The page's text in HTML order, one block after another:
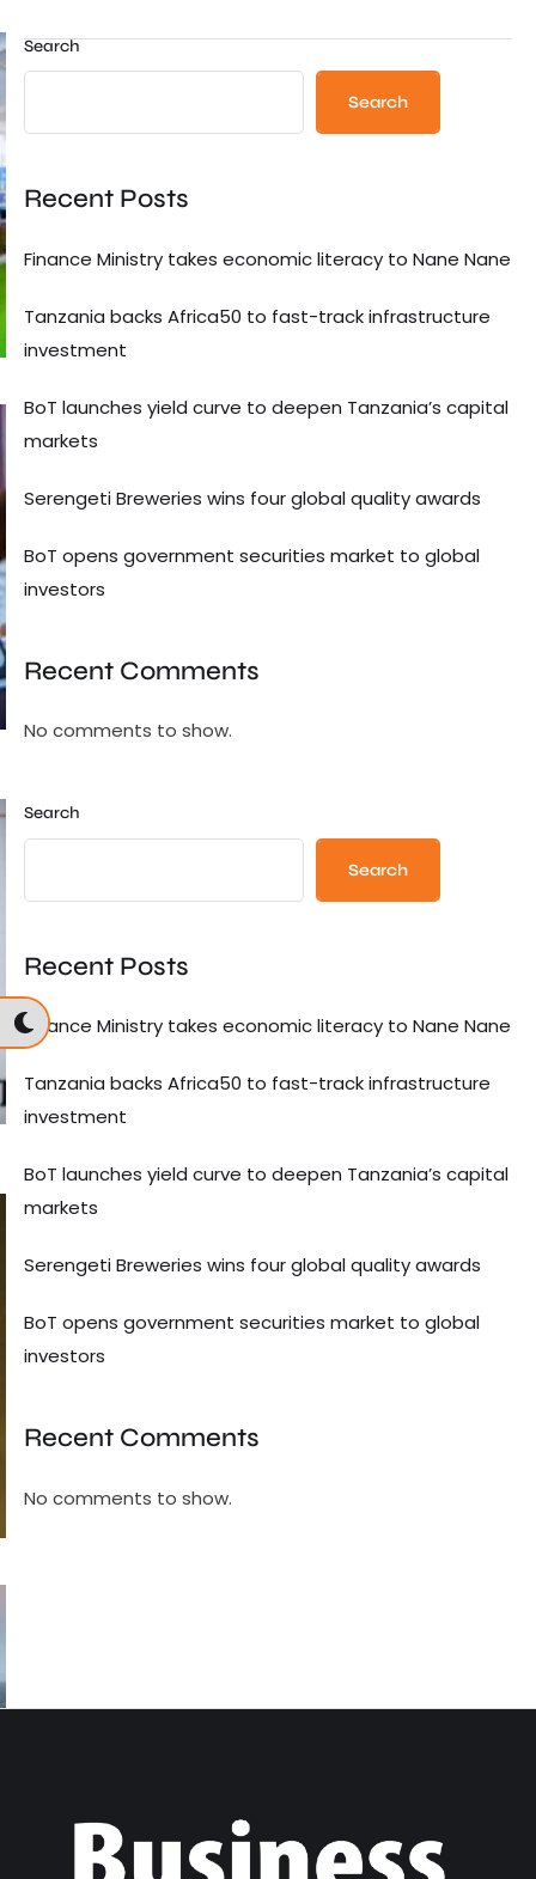
Search
Search
Recent Posts
Finance Ministry takes economic literacy to Nane Nane
Tanzania backs Africa50 to fast-track infrastructure
investment
BoT launches yield curve to deepen Tanzania’s capital
markets
Serengeti Breweries wins four global quality awards
BoT opens government securities market to global
investors
Recent Comments
No comments to show.
Search
Search
Recent Posts
Finance Ministry takes economic literacy to Nane Nane
Tanzania backs Africa50 to fast-track infrastructure
investment
BoT launches yield curve to deepen Tanzania’s capital
markets
Serengeti Breweries wins four global quality awards
BoT opens government securities market to global
investors
Recent Comments
No comments to show.